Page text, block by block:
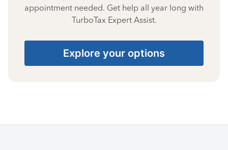
appointment needed. Get help all year long with
TurboTax Expert Assist.
Explore your options